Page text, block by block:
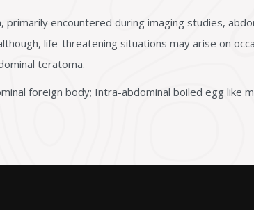
encountered during imaging studies,
life-threatening situations may arise on
teratoma.
foreign body; Intra-abdominal boiled egg like